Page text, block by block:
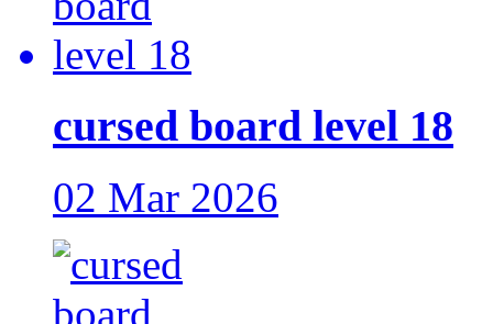
cursed board level 18
02 Mar 2026